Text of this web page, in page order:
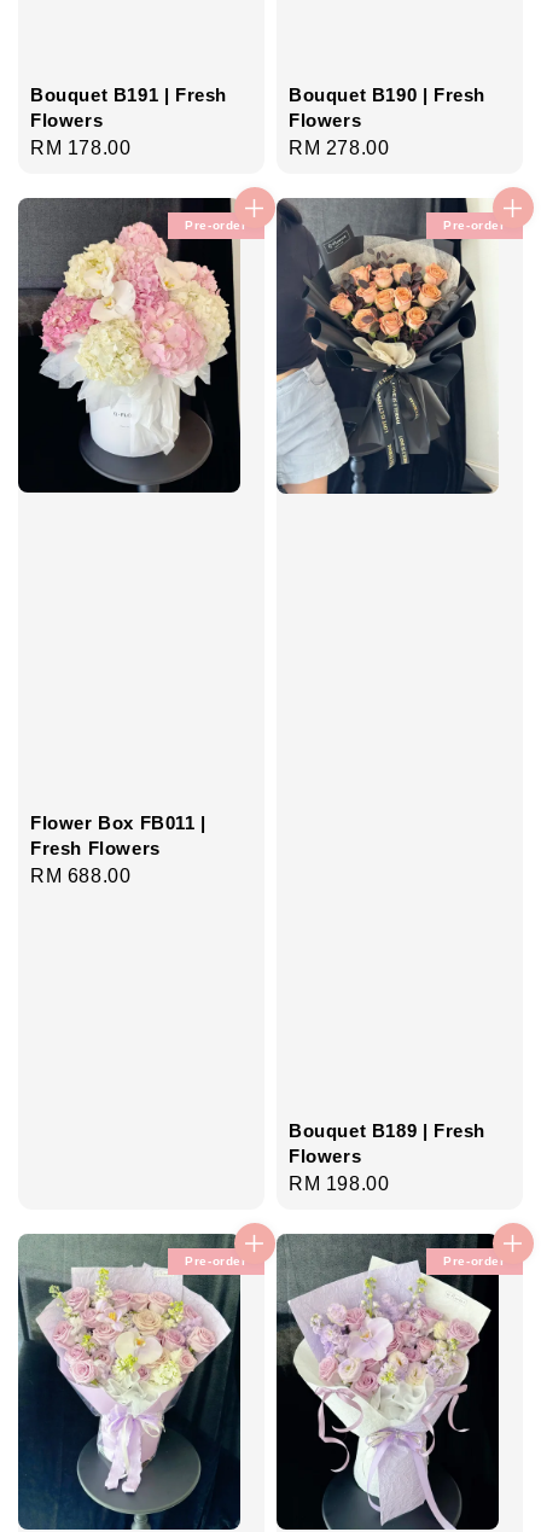
Bouquet B191 | Fresh
Flowers
Regular
RM 178.00
Bouquet B190 | Fresh
Flowers
Regular
RM 278.00
Pre-order
Flower Box FB011 |
Fresh Flowers
Regular
RM 688.00
Pre-order
Bouquet B189 | Fresh
Flowers
Regular
RM 198.00
Pre-order Pre-order